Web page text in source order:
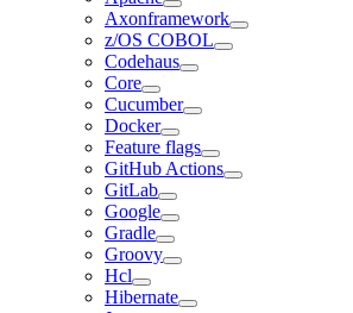
Axonframework
z/OS COBOL
Codehaus
Core
Cucumber
Docker
Feature flags
GitHub Actions
GitLab
Google
Gradle
Groovy
Hcl
Hibernate